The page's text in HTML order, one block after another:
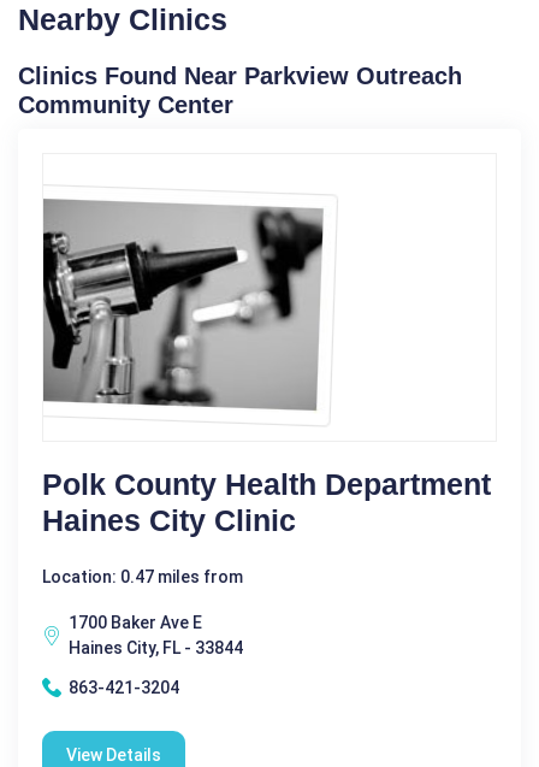
Nearby Clinics
Clinics Found Near Parkview Outreach
Community Center
Polk County Health Department
Haines City Clinic
Location: 0.47 miles from
1700 Baker Ave E
Haines City, FL - 33844
863-421-3204
View Details